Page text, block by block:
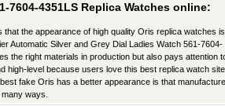
7604-4351LS Replica Watches online:
that the appearance of high quality Oris replica watches
Automatic Silver and Grey Dial Ladies Watch 561-7604-
the right materials in production but also pays attention
high-level because users love this best replica watch
fake Oris has a better appearance is that
ways.